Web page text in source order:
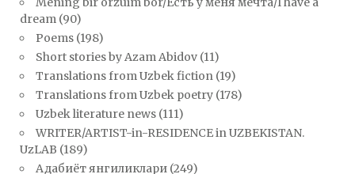
dream (90)
Poems (198)
Short stories by Azam Abidov (11)
Translations from Uzbek fiction (19)
Translations from Uzbek poetry (178)
Uzbek literature news (111)
WRITER/ARTIST-in-RESIDENCE in UZBEKISTAN.
UzLAB (189)
Адабиёт янгиликлари (249)